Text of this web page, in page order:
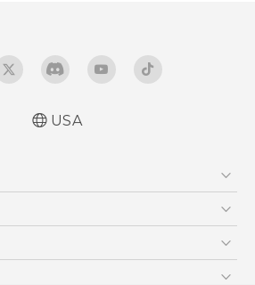
seguridad
USA